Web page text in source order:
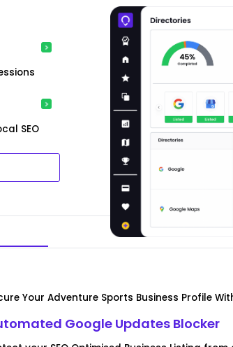
SEO
Your Adventure Sports Business Profile
Google Updates Blocker